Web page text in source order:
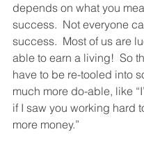
depends on what you
success.  Not everyone
success.  Most of us are
able to earn a living!  So
have to be re-tooled into
much more do-able, like
if I saw you working hard
more money.”